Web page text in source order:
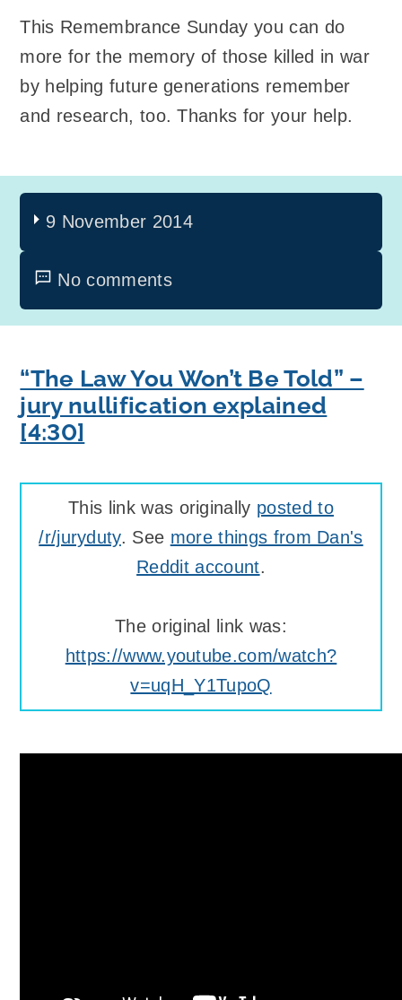
This Remembrance Sunday you can do
more for the memory of those killed in war
by helping future generations remember
and research, too. Thanks for your help.
9 November 2014
No comments
“The Law You Won’t Be Told” –
jury nullification explained
[4:30]
This link was originally posted to
/r/juryduty. See more things from Dan's
Reddit account.
The original link was:
https://www.youtube.com/watch?
v=uqH_Y1TupoQ